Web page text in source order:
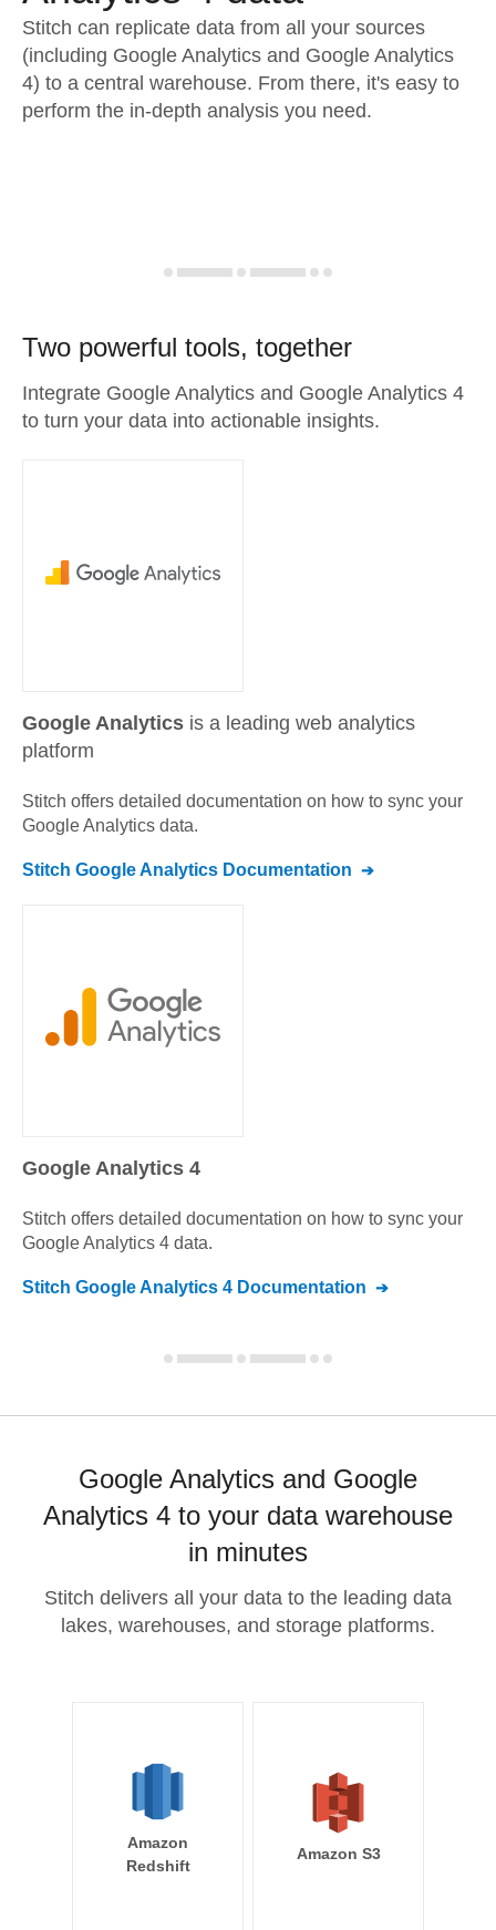
Stitch can replicate data from all your sources
(including Google Analytics and Google Analytics
4) to a central warehouse. From there, it's easy to
perform the in-depth analysis you need.
Two powerful tools, together
Integrate Google Analytics and Google Analytics 4
to turn your data into actionable insights.
Google Analytics is a leading web analytics
platform
Stitch offers detailed documentation on how to sync your
Google Analytics data.
Stitch Google Analytics Documentation
Google Analytics 4
Stitch offers detailed documentation on how to sync your
Google Analytics 4 data.
Stitch Google Analytics 4 Documentation
Google Analytics and Google
Analytics 4 to your data warehouse
in minutes
Stitch delivers all your data to the leading data
lakes, warehouses, and storage platforms.
Amazon
Redshift
Amazon S3